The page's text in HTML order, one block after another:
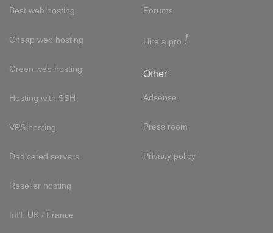
Best web hosting
Cheap web hosting
Green web hosting
Hosting with SSH
VPS hosting
Dedicated servers
Reseller hosting
Int'l: UK / France
Forums
Hire a pro !
Other
Adsense
Press room
Privacy policy